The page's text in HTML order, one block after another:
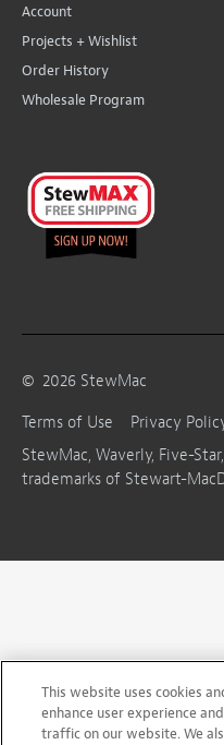
Account
Projects + Wishlist
Order History
Wholesale Program
© 2026 StewMac
Terms of Use
Privacy
StewMac, Waverly, Five-
trademarks of Stewart-
This website uses cookies
enhance user experience
traffic on our website. We